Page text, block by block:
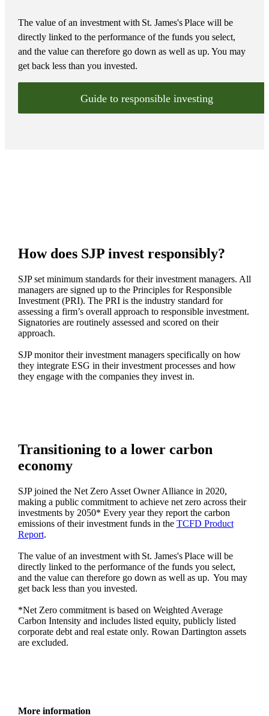
The value of an investment with St. James'sPlace will be
directly linked to the performance of the funds you select,
and the value can therefore go down as well as up. You may
get back less than you invested.
Guide to responsible investing
How does SJP invest responsibly?
SJP set minimum standards for their investment managers. All
managers are signed up to the Principles for Responsible
Investment (PRI). The PRI is the industry standard for
assessing a firm’s overall approach to responsible investment.
Signatories are routinely assessed and scored on their
approach.
SJP monitor their investment managers specifically on how
they integrate ESG in their investment processes and how
they engage with the companies they invest in.
Transitioning to a lower carbon
economy
SJP joined the Net Zero Asset Owner Alliance in 2020,
making a public commitment to achieve net zero across their
investments by 2050* Every year they report the carbon
emissions of their investment funds in the TCFD Product
Report.
The value of an investment with St. James'sPlace will be
directly linked to the performance of the funds you select,
and the value can therefore go down as well as up. You may
get back less than you invested.
*Net Zero commitment is based on Weighted Average
Carbon Intensity and includes listed equity, publicly listed
corporate debt and real estate only. Rowan Dartington assets
are excluded.
More information